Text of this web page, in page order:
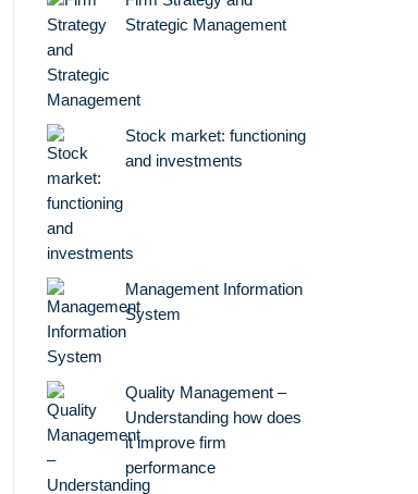
Strategic Management
Stock market: functioning
and investments
Management Information
System
Quality Management –
Understanding how does
it improve firm
performance